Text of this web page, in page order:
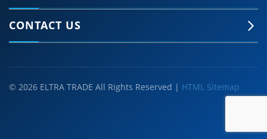
CONTACT US
© 2026 ELTRA TRADE All Rights Reserved | HTML Sitemap